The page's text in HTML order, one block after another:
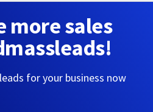
more sales
for your business now